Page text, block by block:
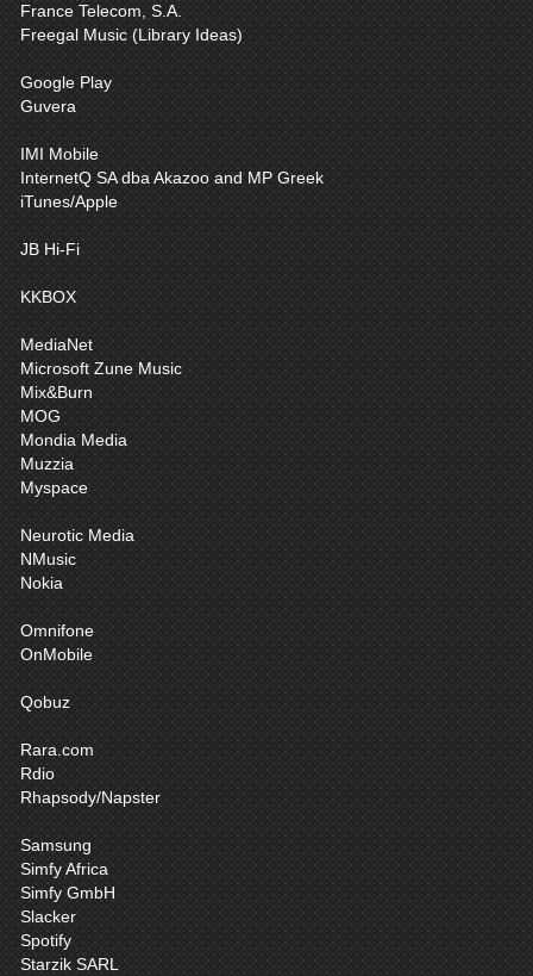
France Telecom, S.A.
Freegal Music (Library Ideas)
Google Play
Guvera
IMI Mobile
InternetQ SA dba Akazoo and MP Greek
iTunes/Apple
JB Hi-Fi
KKBOX
MediaNet
Microsoft Zune Music
Mix&Burn
MOG
Mondia Media
Muzzia
Myspace
Neurotic Media
NMusic
Nokia
Omnifone
OnMobile
Qobuz
Rara.com
Rdio
Rhapsody/Napster
Samsung
Simfy Africa
Simfy GmbH
Slacker
Spotify
Starzik SARL